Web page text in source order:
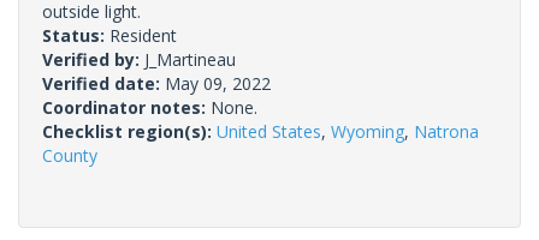
outside light.
Status: Resident
Verified by: J_Martineau
Verified date: May 09, 2022
Coordinator notes: None.
Checklist region(s): United States, Wyoming, Natrona
County